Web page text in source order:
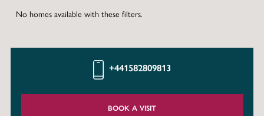
No homes available with these filters.
+441582809813
BOOK A VISIT